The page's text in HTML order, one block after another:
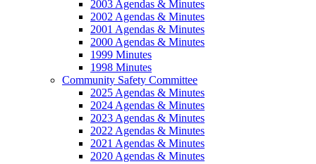
2003 Agendas & Minutes
2002 Agendas & Minutes
2001 Agendas & Minutes
2000 Agendas & Minutes
1999 Minutes
1998 Minutes
Community Safety Committee
2025 Agendas & Minutes
2024 Agendas & Minutes
2023 Agendas & Minutes
2022 Agendas & Minutes
2021 Agendas & Minutes
2020 Agendas & Minutes